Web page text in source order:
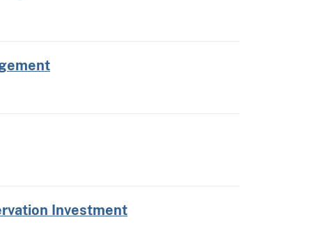
Investment